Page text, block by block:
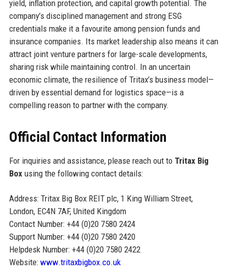
yield, inflation protection, and capital growth potential. The
company’s disciplined management and strong ESG
credentials make it a favourite among pension funds and
insurance companies. Its market leadership also means it can
attract joint venture partners for large-scale developments,
sharing risk while maintaining control. In an uncertain
economic climate, the resilience of Tritax’s business model—
driven by essential demand for logistics space—is a
compelling reason to partner with the company.
Official Contact Information
For inquiries and assistance, please reach out to Tritax Big
Boxusing the following contact details:
Address: Tritax Big Box REIT plc, 1 King William Street,
London, EC4N 7AF, United Kingdom
Contact Number: +44 (0)20 7580 2424
Support Number: +44 (0)20 7580 2420
Helpdesk Number: +44 (0)20 7580 2422
Website: www.tritaxbigbox.co.uk